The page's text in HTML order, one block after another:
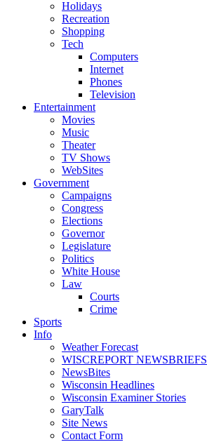
Holidays
Recreation
Shopping
Tech
Computers
Internet
Phones
Television
Entertainment
Movies
Music
Theater
TV Shows
WebSites
Government
Campaigns
Congress
Elections
Governor
Legislature
Politics
White House
Law
Courts
Crime
Sports
Info
Weather Forecast
WISCREPORT NEWSBRIEFS
NewsBites
Wisconsin Headlines
Wisconsin Examiner Stories
GaryTalk
Site News
Contact Form